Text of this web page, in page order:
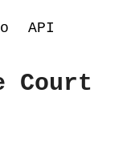
API
Court